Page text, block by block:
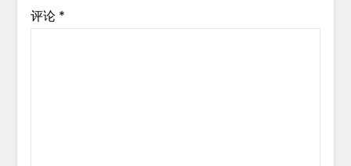
评论 *